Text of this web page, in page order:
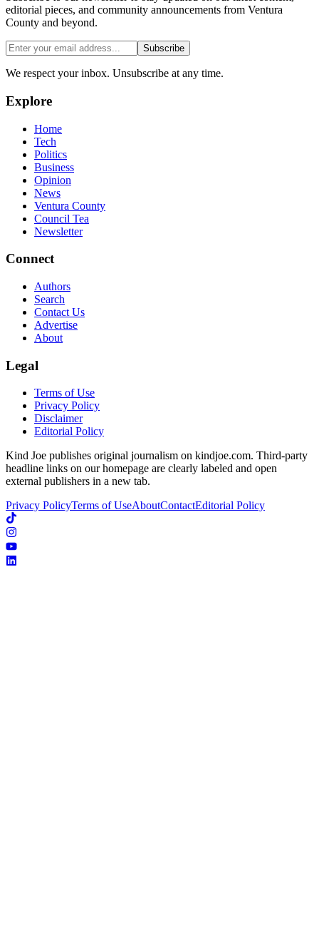
editorial pieces, and community announcements from Ventura
County and beyond.
Subscribe
We respect your inbox. Unsubscribe at any time.
Explore
Home
Tech
Politics
Business
Opinion
News
Ventura County
Council Tea
Newsletter
Connect
Authors
Search
Contact Us
Advertise
About
Legal
Terms of Use
Privacy Policy
Disclaimer
Editorial Policy
Kind Joe publishes original journalism on kindjoe.com. Third-party
headline links on our homepage are clearly labeled and open
external publishers in a new tab.
Privacy PolicyTerms of UseAboutContactEditorial Policy